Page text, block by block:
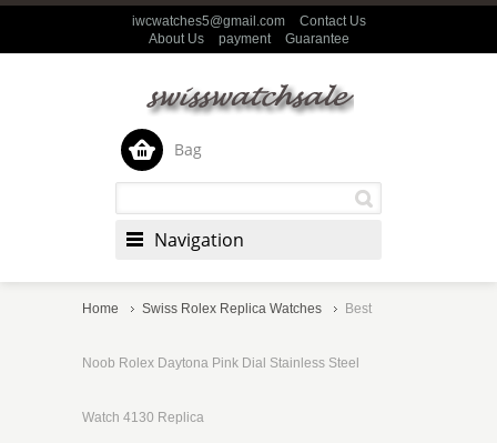
iwcwatches5@gmail.com
Contact Us
About Us
payment Guarantee
Bag
Navigation
Home Swiss Rolex Replica Watches Best
Noob Rolex Daytona Pink Dial Stainless Steel
Watch 4130 Replica